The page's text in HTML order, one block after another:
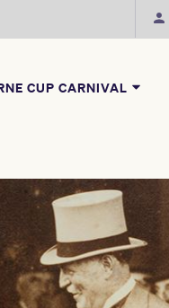
CUP CARNIVAL